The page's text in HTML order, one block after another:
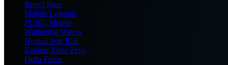
Brawl Stars
Mobile Legends
PUBG Mobile
Wuthering Waves
Honkai Star Rail
Zenless Zone Zero
Delta Force